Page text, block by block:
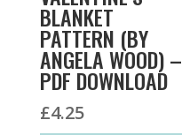
BLANKET
PATTERN (BY
ANGELA WOOD) –
PDF DOWNLOAD
£4.25